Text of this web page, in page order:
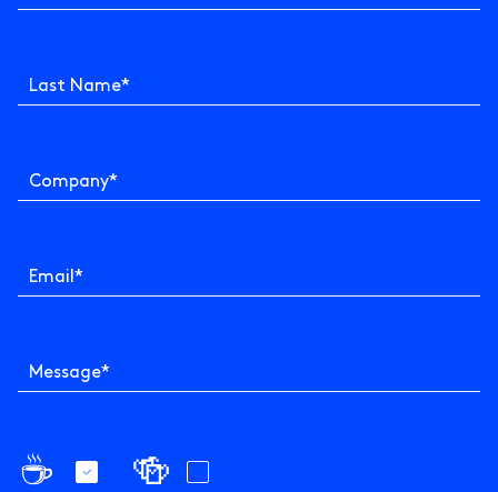
Last Name*
Company*
Email *
Message*
☕️ 🍻